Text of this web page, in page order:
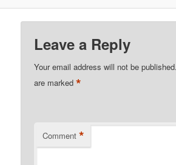
Leave a Reply
Your email address will not be published.
are marked*
Comment *